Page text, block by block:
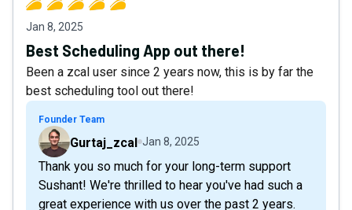
Jan 8, 2025
Best Scheduling App out there!
Been a zcal user since 2 years now, this is by far the
best scheduling tool out there!
Founder Team
Gurtaj_zcal Jan 8, 2025
Thank you so much for your long-term support
Sushant! We're thrilled to hear you've had such a
great experience with us over the past 2 years.